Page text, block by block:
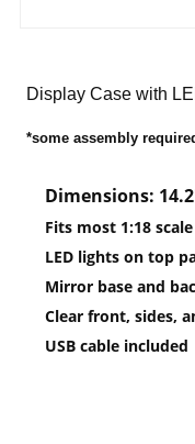
Display Case with
*some assembly
Dimensions:
Fits most 1:18
LED lights on top
Mirror base and
Clear front, sides,
USB cable included